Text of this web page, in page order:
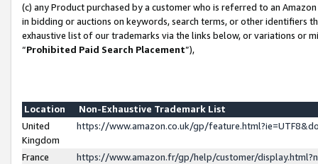
(c) any Product purchased by a customer who is referred to an
in bidding or auctions on keywords, search terms, or other identifiers
exhaustive list of our trademarks via the links below, or variations or
“Prohibited Paid Search Placement”),
Location
Non-Exhaustive Trademark List
United
Kingdom
https://www.amazon.co.uk/gp/
France
https://www.amazon.fr/gp/help/customer/